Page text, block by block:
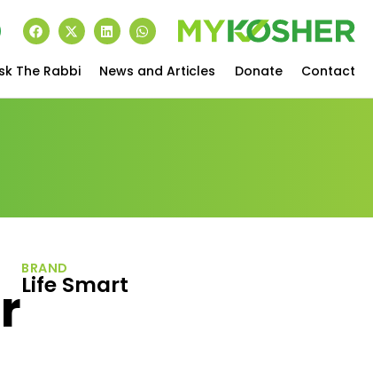
The Rabbi News and Articles Donate Contact
BRAND
Life Smart